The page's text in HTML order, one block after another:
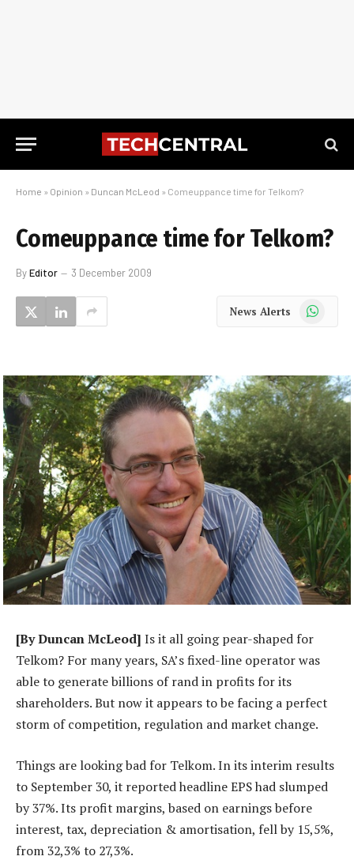
Home » Opinion » Duncan McLeod » Comeuppance time for Telkom?
Comeuppance time for Telkom?
ByEditor 3 December 2009
News Alerts WhatsApp
[By Duncan McLeod] Is it all going pear-shaped for
Telkom? For many years, SA’s fixed-line operator was
able to generate billions of rand in profits for its
shareholders. But now it appears to be facing a perfect
storm of competition, regulation and market change.
Things are looking bad for Telkom. In its interim results
to September 30, it reported headline EPS had slumped
by 37%. Its profit margins, based on earnings before
interest, tax, depreciation & amortisation, fell by 15,5%,
from 32,3% to 27,3%.